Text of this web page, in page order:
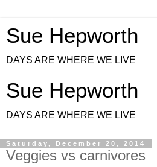
Sue Hepworth
DAYS ARE WHERE WE LIVE
Sue Hepworth
DAYS ARE WHERE WE LIVE
Saturday, December 20, 2014
Veggies vs carnivores